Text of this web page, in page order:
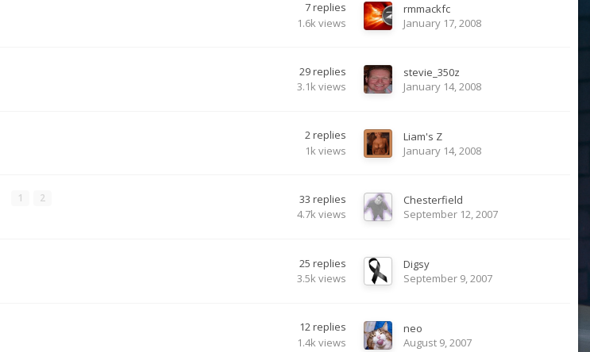
7replies
1.6k views
rmmackfc
January 17, 2008
29replies
3.1k views
stevie_350z
January 14, 2008
2replies
1k views
Liam's Z
January 14, 2008
1 2 33 replies
4.7k views
Chesterfield
September 12, 2007
25 replies
3.5k views
Digsy
September 9, 2007
12replies
1.4k views
neo
August 9, 2007